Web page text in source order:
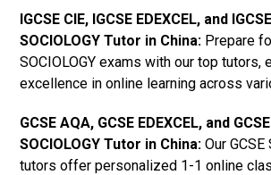
IGCSE CIE, IGCSE EDEXCEL, and
SOCIOLOGY Tutor in China: Prepare
SOCIOLOGY exams with our top tutors,
excellence in online learning across
GCSE AQA, GCSE EDEXCEL, and
SOCIOLOGY Tutor in China: Our GCSE
tutors offer personalized 1-1 online